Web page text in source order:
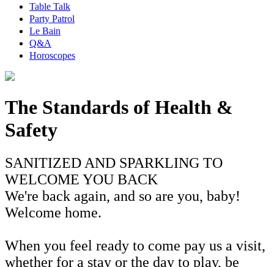
Table Talk
Party Patrol
Le Bain
Q&A
Horoscopes
The Standards of Health &
Safety
SANITIZED AND SPARKLING TO
WELCOME YOU BACK
We're back again, and so are you, baby!
Welcome home.
When you feel ready to come pay us a visit,
whether for a stay or the day to play, be